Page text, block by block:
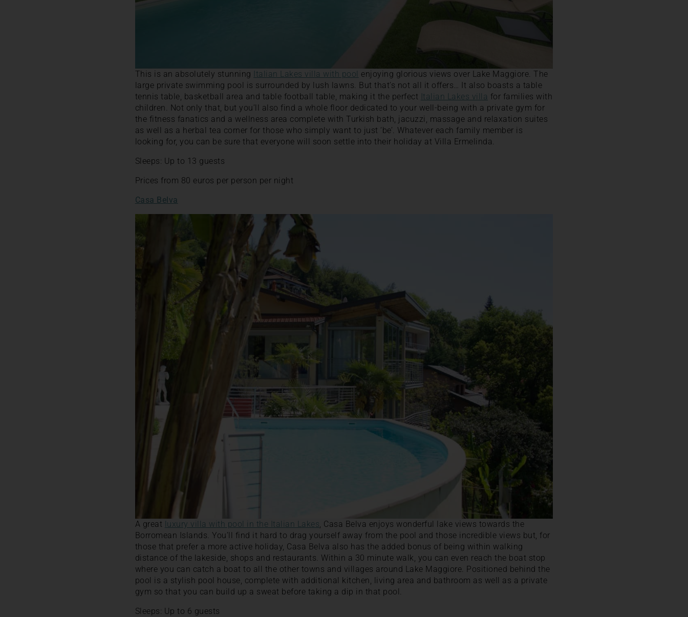
This is an absolutely stunning Italian Lakes villa with pool enjoying glorious views over Lake Maggiore. The
large private swimming pool is surrounded by lush lawns. But that’s not all it offers… It also boasts a table
tennis table, basketball area and table football table, making it the perfect Italian Lakes villa for families with
children. Not only that, but you’ll also find a whole floor dedicated to your well-being with a private gym for
the fitness fanatics and a wellness area complete with Turkish bath, jacuzzi, massage and relaxation suites
as well as a herbal tea corner for those who simply want to just ‘be’. Whatever each family member is
looking for, you can be sure that everyone will soon settle into their holiday at Villa Ermelinda.
Sleeps: Up to 13 guests
Prices from 80 euros per person per night
Casa Belva
A great luxury villa with pool in the Italian Lakes , Casa Belva enjoys wonderful lake views towards the
Borromean Islands. You’ll find it hard to drag yourself away from the pool and those incredible views but, for
those that prefer a more active holiday, Casa Belva also has the added bonus of being within walking
distance of the lakeside, shops and restaurants. Within a 30 minute walk, you can even reach the boat stop
where you can catch a boat to all the other towns and villages around Lake Maggiore. Positioned behind the
pool is a stylish pool house, complete with additional kitchen, living area and bathroom as well as a private
gym so that you can build up a sweat before taking a dip in that pool.
Sleeps: Up to 6 guests